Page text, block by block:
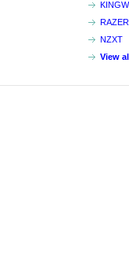
RAZER
NZXT
View